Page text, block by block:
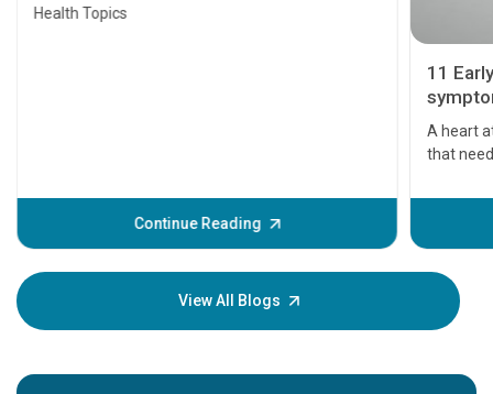
Health Topics
Continue Reading
11
A heart
that
before
your
View All Blogs